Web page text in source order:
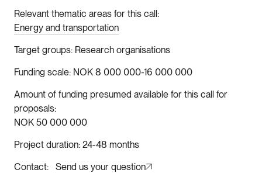
Relevant thematic areas for this call
Energy and transportation
Target groups Research organisations
Funding scale NOK 8 000 000-16 000 000
Amount of funding presumed available for this call for
proposals
NOK 50 000 000
Project duration 24-48 months
Contact
Send us your question